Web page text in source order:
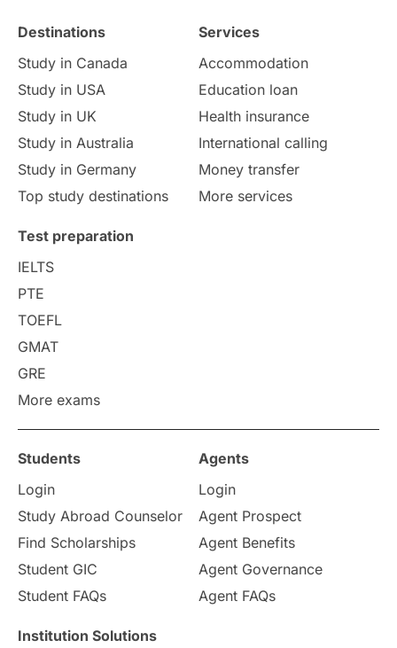
Destinations
Study in Canada
Study in USA
Study in UK
Study in Australia
Study in Germany
Top study destinations
Services
Accommodation
Education loan
Health insurance
International calling
Money transfer
More services
Test preparation
IELTS
PTE
TOEFL
GMAT
GRE
More exams
Students
Login
Study Abroad Counselor
Find Scholarships
Student GIC
Student FAQs
Agents
Login
Agent Prospect
Agent Benefits
Agent Governance
Agent FAQs
Institution Solutions